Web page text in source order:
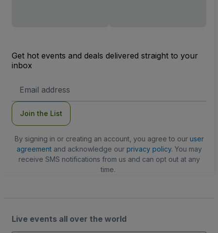
Get hot events and deals delivered straight to your
inbox
Address
Join the List
By signing in or creating an account, you agree to our user
agreementand acknowledge our privacy policy. You may
receive SMS notifications from us and can opt out at any
time.
Live events all over the world